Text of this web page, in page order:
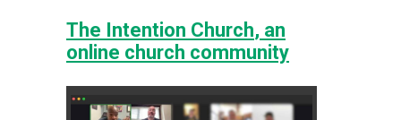
The Intention Church, an
online church community